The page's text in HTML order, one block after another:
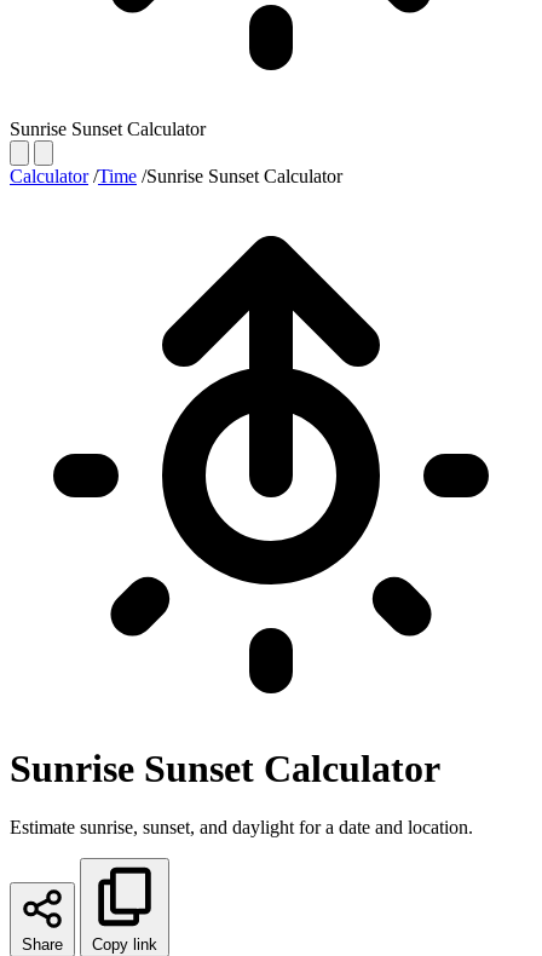
Sunrise Sunset Calculator
Calculator /Time /Sunrise Sunset Calculator
Sunrise Sunset Calculator
Estimate sunrise, sunset, and daylight for a date and location.
Share Copy link